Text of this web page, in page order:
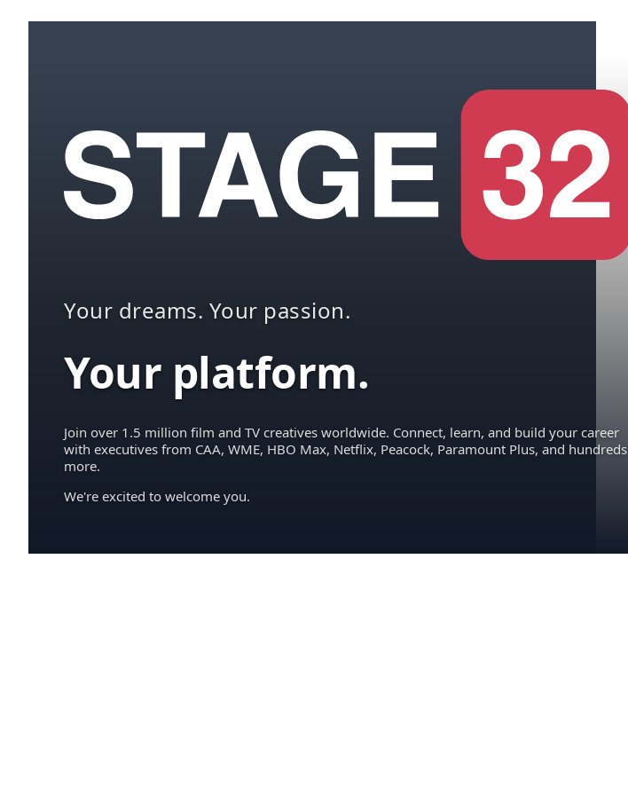
Your dreams. Your passion.
Your platform.
Join over 1.5 million film and TV creatives worldwide. Connect, learn, and build your career
with executives from CAA, WME, HBO Max, Netflix, Peacock, Paramount Plus, and hundreds
more.
We're excited to welcome you.